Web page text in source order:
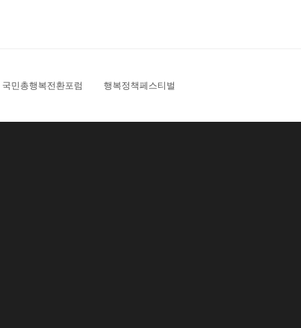
국민총행복전환포럼 행복정책페스티벌